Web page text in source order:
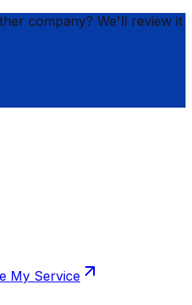
company? We'll review it
My Service